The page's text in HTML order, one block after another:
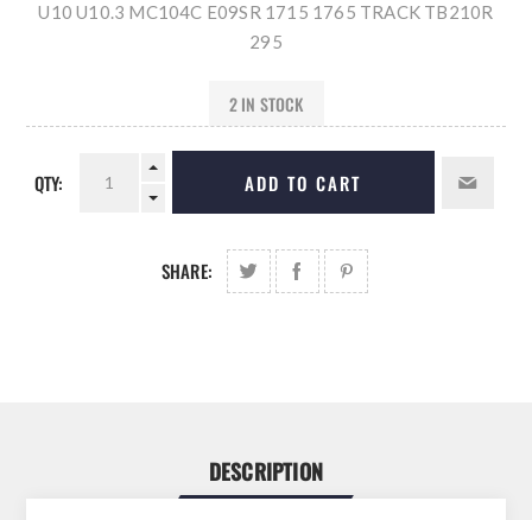
U10 U10.3 MC104C E09SR 1715 1765 TRACK TB210R
295
2 IN STOCK
QTY: ADD TO CART
SHARE:
DESCRIPTION